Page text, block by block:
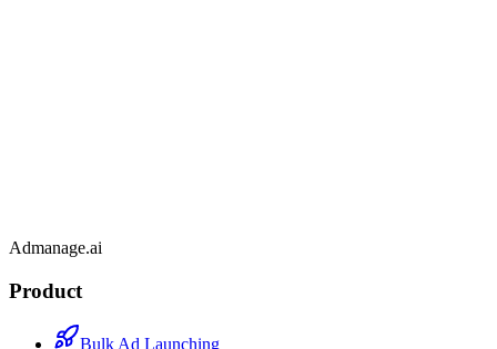
Admanage.ai
Product
Bulk Ad Launching